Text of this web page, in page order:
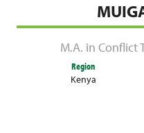
M.A. in Conflict
Region
Kenya